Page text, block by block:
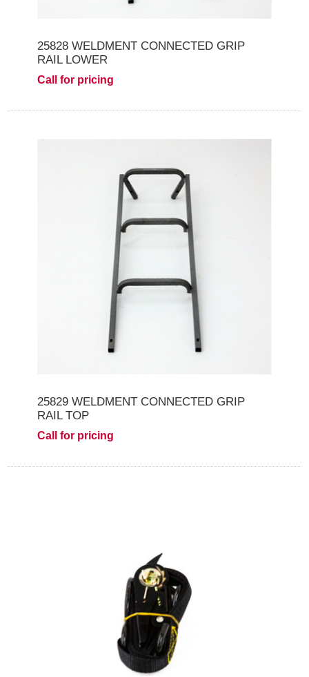
25828 WELDMENT CONNECTED GRIP
RAIL LOWER
Call for pricing
25829 WELDMENT CONNECTED GRIP
RAIL TOP
Call for pricing